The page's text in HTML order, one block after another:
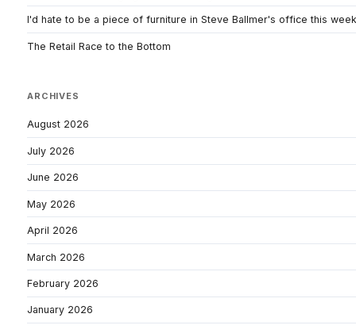
I'd hate to be a piece of furniture in Steve Ballmer's office this week
The Retail Race to the Bottom
ARCHIVES
August 2026
July 2026
June 2026
May 2026
April 2026
March 2026
February 2026
January 2026